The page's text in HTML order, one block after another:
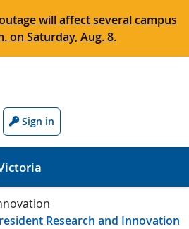
will affect several campus
on Saturday, Aug. 8.
Sign in
Research and Innovation